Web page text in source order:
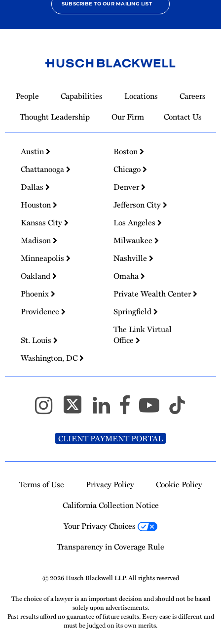
SUBSCRIBE TO OUR MAILING LIST
Homepage
People Capabilities Locations
Careers
Thought Leadership
Our Firm Contact Us
Austin
Boston
Chattanooga
Chicago
Dallas
Denver
Houston
Jefferson City
Kansas City
Los Angeles
Madison
Milwaukee
Minneapolis
Nashville
Oakland
Omaha
Phoenix
Private Wealth Center
Providence
Springfield
St. Louis
The Link Virtual
Office
Washington, DC
CLIENT PAYMENT PORTAL
Terms of Use Privacy Policy
Cookie Policy
California Collection Notice
Your Privacy Choices
Transparency in Coverage Rule
© 2026 Husch Blackwell LLP. All rights reserved
The choice of a lawyer is an important decision and should not be based
solely upon advertisements.
Past results afford no guarantee of future results. Every case is different and
must be judged on its own merits.